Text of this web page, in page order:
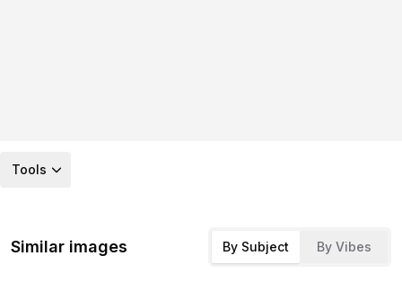
Tools
Similar images By Subject By Vibes